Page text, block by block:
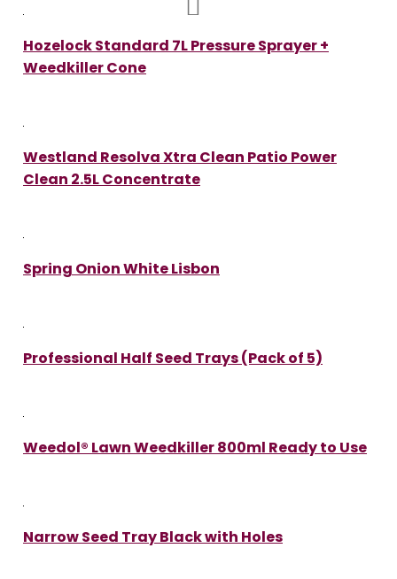
Hozelock Standard 7L Pressure Sprayer +
Weedkiller Cone
Westland Resolva Xtra Clean Patio Power
Clean 2.5L Concentrate
Spring Onion White Lisbon
Professional Half Seed Trays (Pack of 5)
Weedol® Lawn Weedkiller 800ml Ready to Use
Narrow Seed Tray Black with Holes